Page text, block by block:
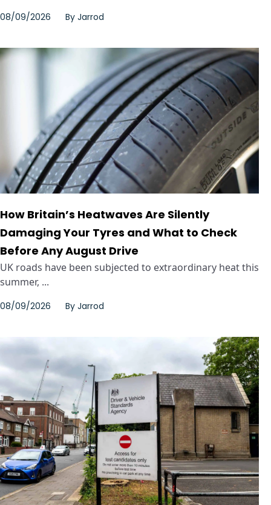
08/09/2026 By Jarrod
How Britain’s Heatwaves Are Silently
Damaging Your Tyres and What to Check
Before Any August Drive
UK roads have been subjected to extraordinary heat this
summer, ...
08/09/2026 By Jarrod